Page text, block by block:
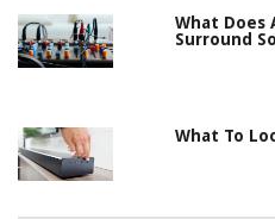
What Does
Surround
What To